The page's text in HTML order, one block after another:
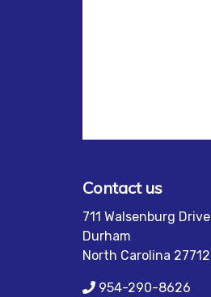
Contact us
711 Walsenburg Drive
Durham
North Carolina 27712
954-290-8626